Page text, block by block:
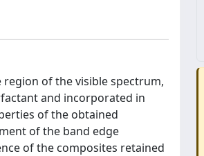
region of the visible spectrum,
and incorporated in
of the obtained
of the band edge
of the composites retained